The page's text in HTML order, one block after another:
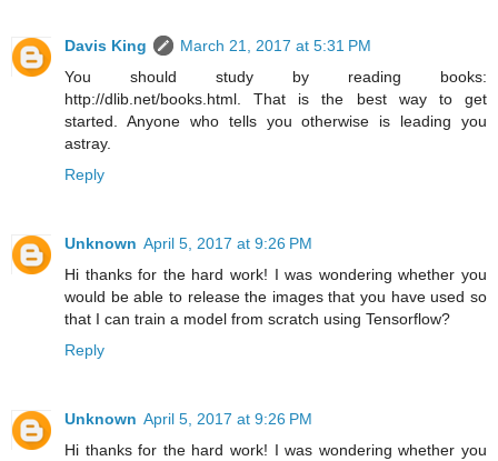
Davis King
March 21, 2017 at 5:31 PM
You should study by reading books:
http://dlib.net/books.html. That is the best way to get
started. Anyone who tells you otherwise is leading you
astray.
Reply
Unknown April 5, 2017 at 9:26 PM
Hi thanks for the hard work! I was wondering whether you
would be able to release the images that you have used so
that I can train a model from scratch using Tensorflow?
Reply
Unknown April 5, 2017 at 9:26 PM
Hi thanks for the hard work! I was wondering whether you